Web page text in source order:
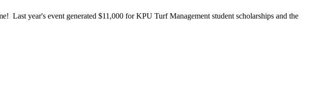
Last year's event generated $11,000 for KPU Turf Management student scholarships and the